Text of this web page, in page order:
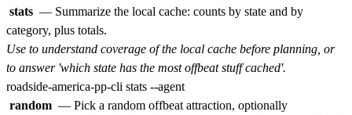
stats — Summarize the local cache: counts by state and by
category, plus totals.
Use to understand coverage of the local cache before planning, or
to answer 'which state has the most offbeat stuff cached'.
random — Pick a random offbeat attraction, optionally